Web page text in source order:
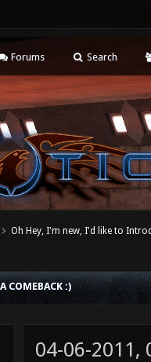
Forums Search
Oh Hey, I'm new, I'd like to
COMEBACK :)
04-06-2011,